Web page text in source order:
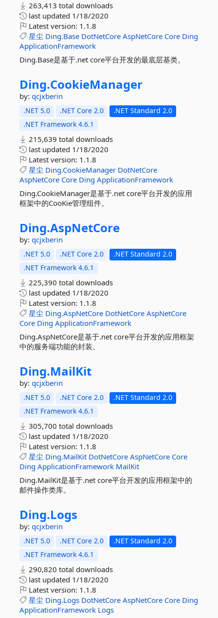
263,413 total downloads
last updated 1/18/2020
Latest version: 1.1.8
星尘 Ding.Base DotNetCore AspNetCore Core Ding
ApplicationFramework
Ding.Base是基于.net core平台开发的最底层基类。
Ding.CookieManager
by: qcjxberin
.NET 5.0 .NET Core 2.0
.NET Standard 2.0
.NET Framework 4.6.1
215,639 total downloads
last updated 1/18/2020
Latest version: 1.1.8
星尘 Ding.CookieManager DotNetCore
AspNetCore Core Ding ApplicationFramework
Ding.CookieManager是基于.net core平台开发的应用
框架中的CooKie管理组件。
Ding.AspNetCore
by: qcjxberin
.NET 5.0 .NET Core 2.0
.NET Standard 2.0
.NET Framework 4.6.1
225,390 total downloads
last updated 1/18/2020
Latest version: 1.1.8
星尘 Ding.AspNetCore DotNetCore AspNetCore
Core Ding ApplicationFramework
Ding.AspNetCore是基于.net core平台开发的应用框架
中的服务端功能的封装。
Ding.MailKit
by: qcjxberin
.NET 5.0 .NET Core 2.0
.NET Standard 2.0
.NET Framework 4.6.1
305,700 total downloads
last updated 1/18/2020
Latest version: 1.1.8
星尘 Ding.MailKit DotNetCore AspNetCore Core
Ding ApplicationFramework MailKit
Ding.MailKit是基于.net core平台开发的应用框架中的
邮件操作类库。
Ding.Logs
by: qcjxberin
.NET 5.0 .NET Core 2.0
.NET Standard 2.0
.NET Framework 4.6.1
290,820 total downloads
last updated 1/18/2020
Latest version: 1.1.8
星尘 Ding.Logs DotNetCore AspNetCore Core Ding
ApplicationFramework Logs